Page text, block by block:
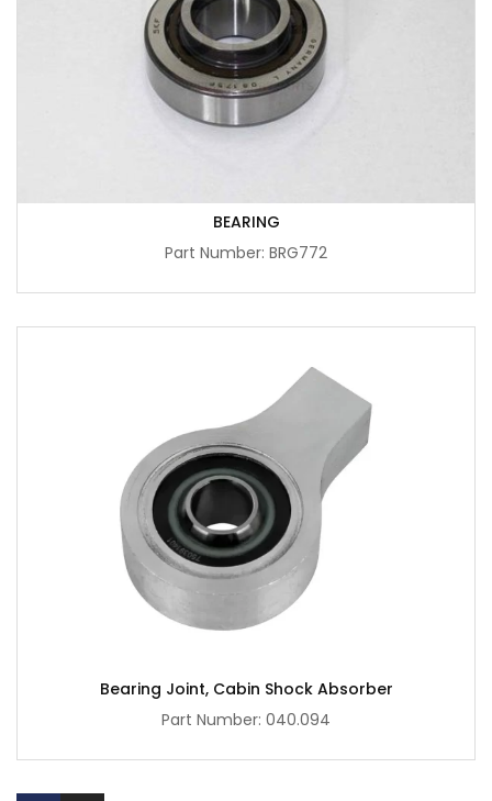
BEARING
Part Number: BRG772
Bearing Joint, Cabin Shock Absorber
Part Number: 040.094